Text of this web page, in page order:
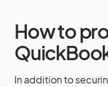
How to
In addition to